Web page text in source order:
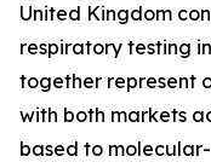
United Kingdom
respiratory testing
together represent
with both markets
based to